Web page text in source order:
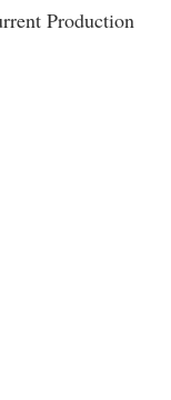
Production